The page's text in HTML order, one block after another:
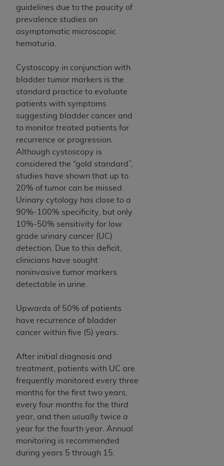
guidelines due to the paucity of
prevalence studies on
asymptomatic microscopic
hematuria.
Cystoscopy in conjunction with
bladder tumor markers is the
standard practice to evaluate
patients with symptoms
suggesting bladder cancer and
to monitor treated patients for
recurrence or progression.
Although cystoscopy is
considered the “gold standard”,
studies have shown that up to
20% of tumor can be missed.
Urinary cytology has close to a
90%-100% specificity, but only
10%-50% sensitivity for low
grade urinary cancer (UC)
detection. Due to this deficit,
clinicians have sought
noninvasive tumor markers
detectable in urine.
Upwards of 50% of patients
have recurrence of bladder
cancer within five (5) years.
After initial diagnosis and
treatment, patients with UC are
frequently monitored every three
months for the first two years,
every four months for the third
year, and then usually twice a
year for the fourth year. Annual
monitoring is recommended
during years 5 through 15.
limited rights restrictions of HHSAR 327.4 (as it
may from time to time be amended, superseded
or replaced) and the limited rights restrictions of
FAR 52.227-14 (June 1987) and/or subject to the
(June 1987) and FAR 52.227-19 (June 1987), as
applicable, and any applicable agency FAR
Supplements, for non-Department of Defense
Federal procurements.
Organizations who contract with CMS
acknowledge that they may have a commercial
CDT license with the
codes as permitted herein for the administration
of CMS programs does not extend to any other
programs or services the organization may
CDT codes are governed by their commercial
ADADISCLAIMER OF WARRANTIES AND
LIABILITIES . CDT is provided “AS IS” without
warranty of any kind, either expressed or
implied, including but not limited to, the implied
warranties of merchantability and fitness for a
relative values, or related listings are included in
CDT. TheADAdoes not directly or indirectly
practice medicine or dispense dental services.
including any CDT and other content contained
therein; and no endorsement by the
intended or implied. TheADA
disclaims responsibility for any consequences or
liability attributable to or related to any use,
nonuse, or interpretation of information
contained or not contained in this file/product.
This Agreement will terminate upon notice to
you if you violate the terms of this Agreement.